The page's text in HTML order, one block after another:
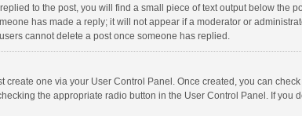
to the post, you will find a small piece of text output below the
has made a reply; it will not appear if a moderator or
cannot delete a post once someone has replied.
create one via your User Control Panel. Once created, you can
the appropriate radio button in the User Control Panel. If